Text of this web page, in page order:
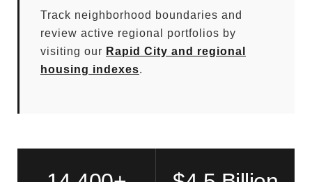
Track neighborhood boundaries and
review active regional portfolios by
visiting our Rapid City and regional
housing indexes.